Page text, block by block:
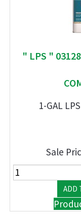
" LPS "
1-GAL
Sale